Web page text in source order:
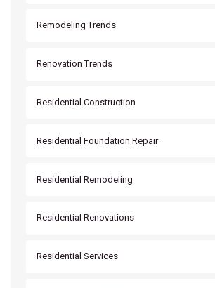
Remodeling Trends
Renovation Trends
Residential Construction
Residential Foundation Repair
Residential Remodeling
Residential Renovations
Residential Services